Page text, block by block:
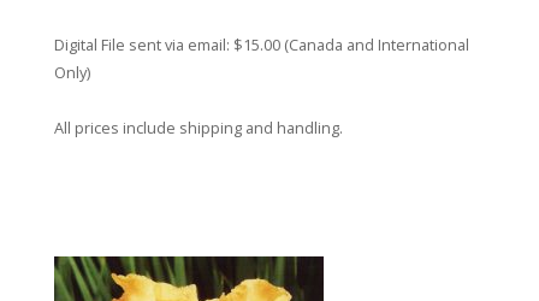
Digital File sent via email: $15.00 (Canada and International
Only)
All prices include shipping and handling.